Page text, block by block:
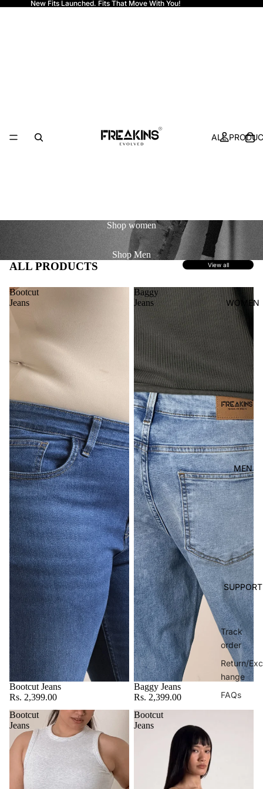
New Fits Launched. Fits That Move With You!
ALL
WOMEN
MEN
SUPPORT
Track
order
Return/Exc
hange
FAQs
Shop women
ShopMen
ALL PRODUCTS View all
Bootcut
Jeans
Bootcut Jeans
Rs. 2,399.00
Baggy
Jeans
Baggy Jeans
Rs. 2,399.00
Bootcut
Jeans
Bootcut
Jeans